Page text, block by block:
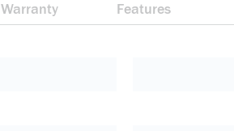
Warranty Features